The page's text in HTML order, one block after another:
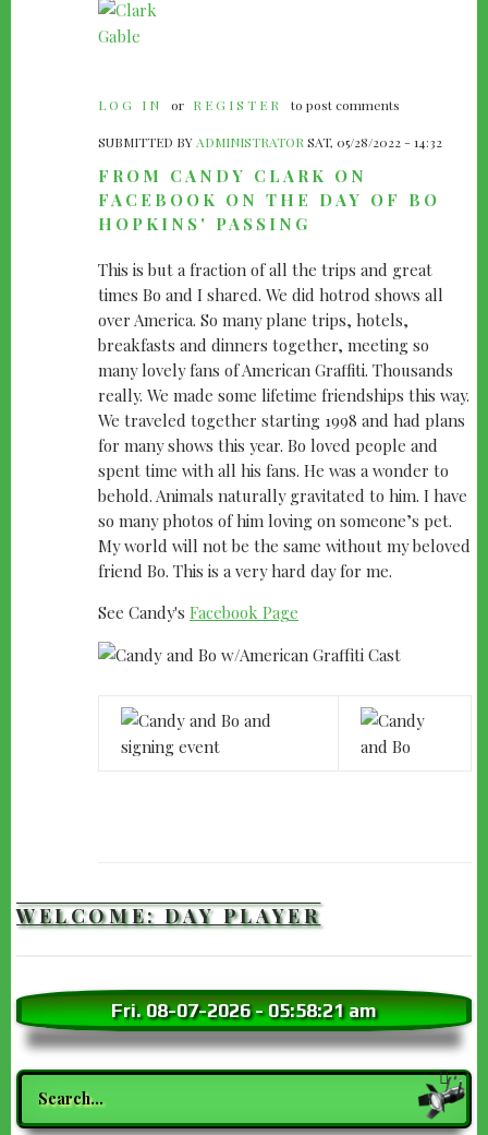
LOG IN or REGISTER to post comments
SUBMITTED BY ADMINISTRATOR SAT, 05/28/2022 - 14:32
FROM CANDY CLARK ON
FACEBOOK ON THE DAY OF BO
HOPKINS' PASSING
This is but a fraction of all the trips and great
times Bo and I shared. We did hotrod shows all
over America. So many plane trips, hotels,
breakfasts and dinners together, meeting so
many lovely fans of American Graffiti. Thousands
really. We made some lifetime friendships this way.
We traveled together starting 1998 and had plans
for many shows this year. Bo loved people and
spent time with all his fans. He was a wonder to
behold. Animals naturally gravitated to him. I have
so many photos of him loving on someone’s pet.
My world will not be the same without my beloved
friend Bo. This is a very hard day for me.
See Candy's Facebook Page
WELCOME: DAY PLAYER
Fri. 08-07-2026-05:58:23 am
Search